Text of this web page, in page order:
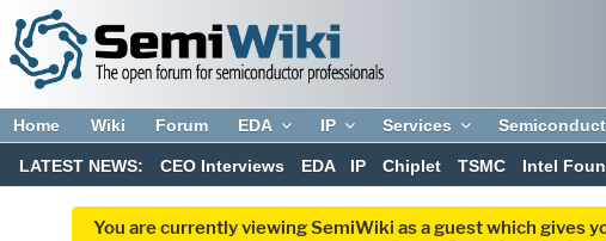
Home Wiki Forum EDA IP Services
LATEST NEWS: CEO Interviews EDA IP Chiplet TSMC Intel
You are currently viewing SemiWiki as a guest which gives